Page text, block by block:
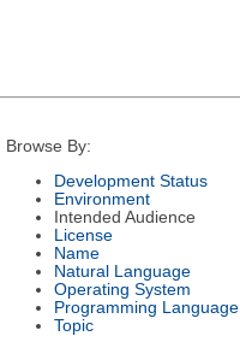
Browse By:
Development Status
Environment
Intended Audience
License
Name
Natural Language
Operating System
Programming Language
Topic